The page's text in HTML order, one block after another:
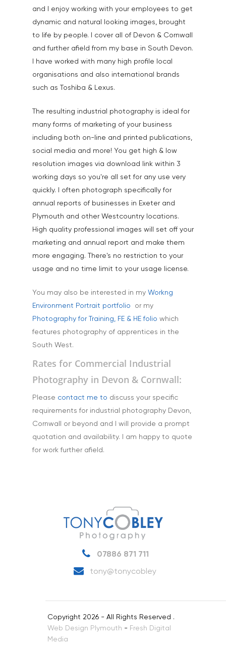
and I enjoy working with your employees to get
dynamic and natural looking images, brought
to life by people. I cover all of Devon & Cornwall
and further afield from my base in South Devon.
I have worked with many high profile local
organisations and also international brands
such as Toshiba & Lexus.
The resulting industrial photography is ideal for
many forms of marketing of your business
including both on-line and printed publications,
social media and more! You get high & low
resolution images via download link within 3
working days so you're all set for any use very
quickly. I often photograph specifically for
annual reports of businesses in Exeter and
Plymouth and other Westcountry locations.
High quality professional images will set off your
marketing and annual report and make them
more engaging. There's no restriction to your
usage and no time limit to your usage license.
You may also be interested in my Workng
Environment Portrait portfolio or my
Photography for Training, FE & HE folio which
features photography of apprentices in the
South West.
Rates for Commercial Industrial
Photography in Devon & Cornwall:
Please contact me to discuss your specific
requirements for industrial photography Devon,
Cornwall or beyond and I will provide a prompt
quotation and availability. I am happy to quote
for work further afield.
07886 871 711
tony@tonycobley
Copyright 2026 - All Rights Reserved .
Web Design Plymouth - Fresh Digital
Media
Family Portraits
Food & Drink
Healthcare
Interiors &
Landscape & Scenic
Medical
Outdoor Pursuits &
Portraits & Headshots
Products
Science & Technology
Stock Images of
Cornwall
Tourism & Hospitality
Vehicles